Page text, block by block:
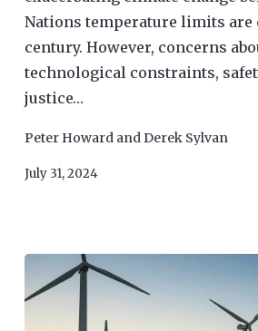
Nations temperature limits are
century. However, concerns
technological constraints,
justice…
Peter HowardandDerek Sylvan
July 31, 2024